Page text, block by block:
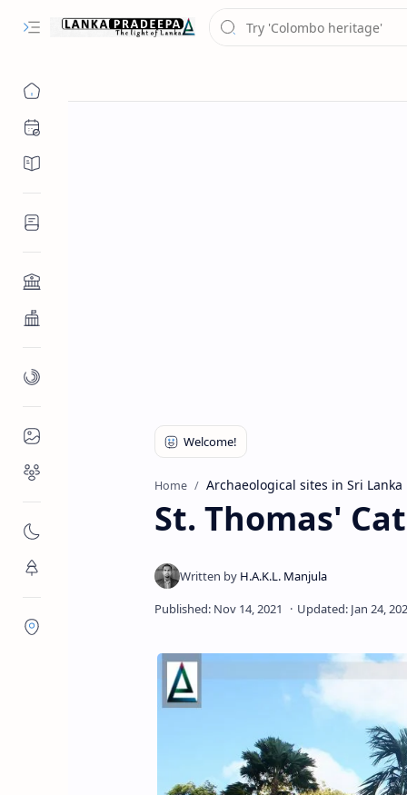
Home Archaeological sites in Sri Lanka
St. Thomas'